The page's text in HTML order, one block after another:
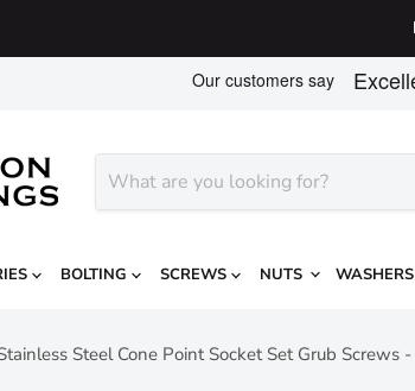
BOLTING SCREWS NUTS WASHERS
Steel Cone Point Socket Set Grub Screws